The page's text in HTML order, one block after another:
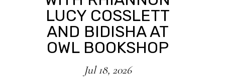
LUCY COSSLETT
AND BIDISHA AT
OWL BOOKSHOP
Jul 18, 2026